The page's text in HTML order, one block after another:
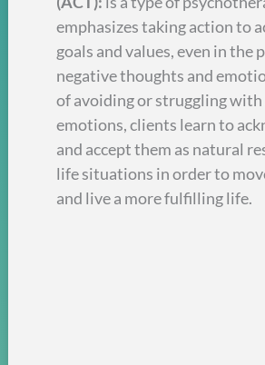
emphasizes taking action to
goals and values, even in the
negative thoughts and
of avoiding or struggling
emotions, clients learn to
and accept them as natural
life situations in order to
and live a more fulfilling life.